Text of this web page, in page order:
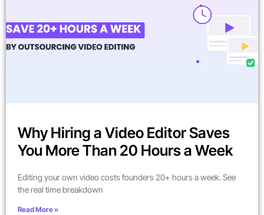
Why Hiring a Video Editor Saves
You More Than 20 Hours a Week
Editing your own video costs founders 20+ hours a week. See
the real time breakdown
Read More »